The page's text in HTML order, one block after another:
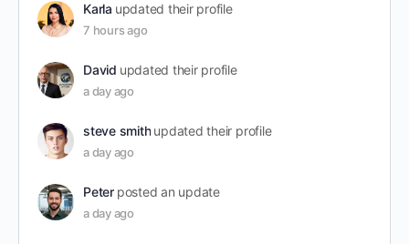
Karla updated their profile
7 hours ago
David updated their profile
a day ago
steve smith updated their profile
a day ago
Peter posted an update
a day ago